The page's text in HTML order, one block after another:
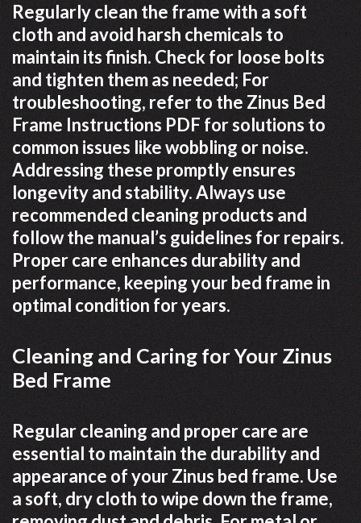
Regularly clean the frame with a soft
cloth and avoid harsh chemicals to
maintain its finish. Check for loose bolts
and tighten them as needed; For
troubleshooting, refer to the Zinus Bed
Frame Instructions PDF for solutions to
common issues like wobbling or noise.
Addressing these promptly ensures
longevity and stability. Always use
recommended cleaning products and
follow the manual’s guidelines for repairs.
Proper care enhances durability and
performance, keeping your bed frame in
optimal condition for years.
Cleaning and Caring for Your Zinus
Bed Frame
Regular cleaning and proper care are
essential to maintain the durability and
appearance of your Zinus bed frame. Use
a soft, dry cloth to wipe down the frame,